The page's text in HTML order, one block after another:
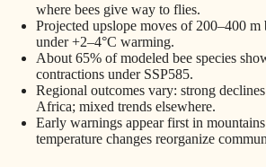
where bees give way to flies.
Projected upslope moves of 200–400 m
under +2–4°C warming.
About 65% of modeled bee species
contractions under SSP585.
Regional outcomes vary: strong
Africa; mixed trends elsewhere.
Early warnings appear first in
temperature changes reorganize